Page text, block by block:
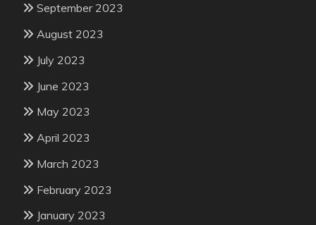
September 2023
August 2023
July 2023
June 2023
May 2023
April 2023
March 2023
February 2023
January 2023